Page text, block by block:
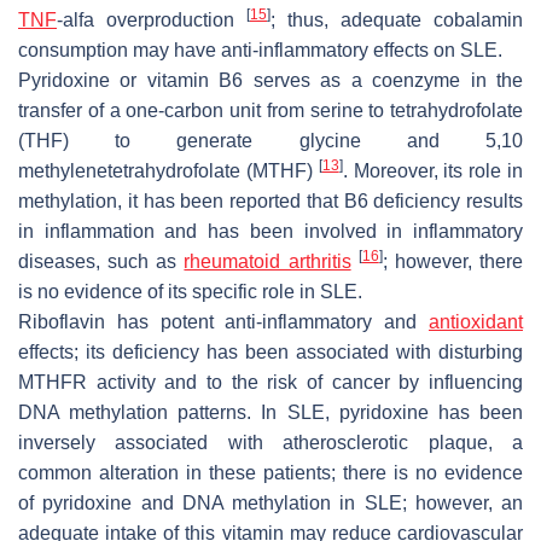
TNF-alfa overproduction [15]; thus, adequate cobalamin
consumption may have anti-inflammatory effects on SLE.
Pyridoxine or vitamin B6 serves as a coenzyme in the
transfer of a one-carbon unit from serine to tetrahydrofolate
(THF) to generate glycine and 5,10
methylenetetrahydrofolate (MTHF) [13]. Moreover, its role in
methylation, it has been reported that B6 deficiency results
in inflammation and has been involved in inflammatory
diseases, such as rheumatoid arthritis [16]; however, there
is no evidence of its specific role in SLE.
Riboflavin has potent anti-inflammatory and antioxidant
effects; its deficiency has been associated with disturbing
MTHFR activity and to the risk of cancer by influencing
DNA methylation patterns. In SLE, pyridoxine has been
inversely associated with atherosclerotic plaque, a
common alteration in these patients; there is no evidence
of pyridoxine and DNA methylation in SLE; however, an
adequate intake of this vitamin may reduce cardiovascular